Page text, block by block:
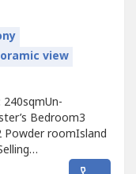
view
Bedroom3
roomIsland